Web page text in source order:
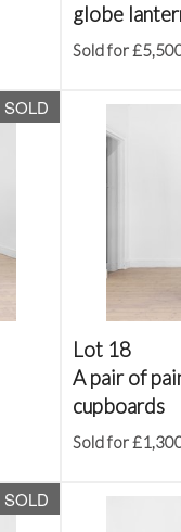
globe
Sold for
SOLD
Lot 18
A pair of
cupboards
Sold for
SOLD